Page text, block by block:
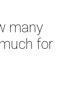
many
for